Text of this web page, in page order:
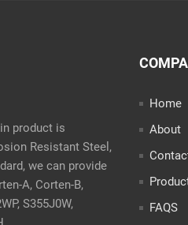
product is
Resistant Steel,
we can provide
A, Corten-B,
S355J0W,
Home
About
FAQS